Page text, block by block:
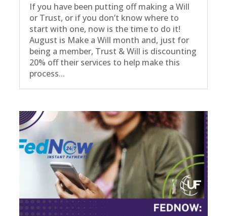
If you have been putting off making a Will
or Trust, or if you don’t know where to
start with one, now is the time to do it!
August is Make a Will month and, just for
being a member, Trust & Will is discounting
20% off their services to help make this
process...